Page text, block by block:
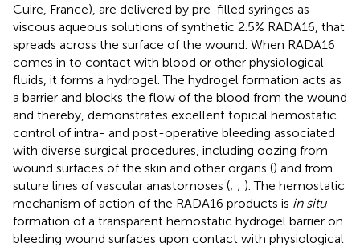
Cuire, France), are delivered by pre-filled syringes as
viscous aqueous solutions of synthetic 2.5% RADA16, that
spreads across the surface of the wound. When RADA16
comes in to contact with blood or other physiological
fluids, it forms a hydrogel. The hydrogel formation acts as
a barrier and blocks the flow of the blood from the wound
and thereby, demonstrates excellent topical hemostatic
control of intra- and post-operative bleeding associated
with diverse surgical procedures, including oozing from
wound surfaces of the skin and other organs () and from
suture lines of vascular anastomoses (; ; ). The hemostatic
mechanism of action of the RADA16 products is in situ
formation of a transparent hemostatic hydrogel barrier on
bleeding wound surfaces upon contact with physiological